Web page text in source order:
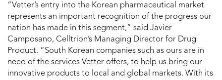
“Vetter’s entry into the Korean pharmaceutical market
represents an important recognition of the progress our
nation has made in this segment,” said Javier
Camposano, Celltrion’s Managing Director for Drug
Product. “South Korean companies such as ours are in
need of the services Vetter offers, to help us bring our
innovative products to local and global markets. With its